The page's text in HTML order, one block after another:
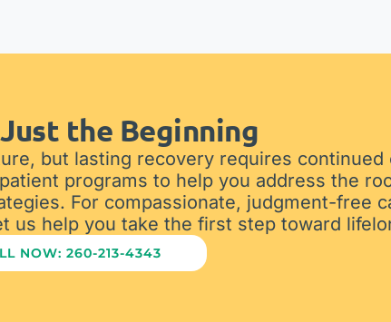
the Beginning
but lasting recovery requires continued
programs to help you address the
For compassionate, judgment-free
us help you take the first step toward
NOW: 260-213-4343